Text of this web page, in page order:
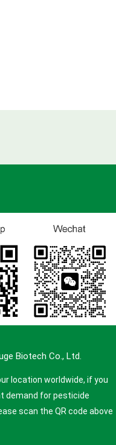
Biotech Co., Ltd.
location worldwide, if you
demand for pesticide
scan the QR code above